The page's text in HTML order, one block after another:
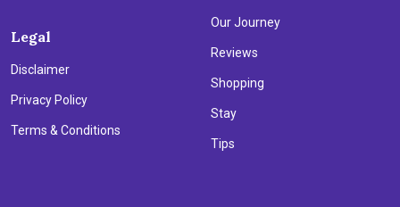
Legal
Disclaimer
Privacy Policy
Terms & Conditions
Our Journey
Reviews
Shopping
Stay
Tips